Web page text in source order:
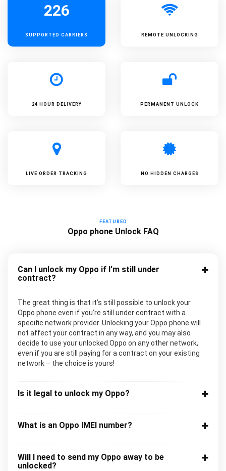
226
SUPPORTED CARRIERS REMOTE UNLOCKING
24 HOUR DELIVERY PERMANENT UNLOCK
LIVE ORDER TRACKING NO HIDDEN CHARGES
FEATURED
Oppo phone Unlock FAQ
Can I unlock my Oppo if I’m still under
contract?
The great thing is that it’s still possible to unlock your
Oppo phone even if you’re still under contract with a
specific network provider. Unlocking your Oppo phone will
not affect your contract in any way, and you may also
decide to use your unlocked Oppo on any other network,
even if you are still paying for a contract on your existing
network – the choice is yours!
Is it legal to unlock my Oppo?
What is an Oppo IMEI number?
Will I need to send my Oppo away to be
unlocked?